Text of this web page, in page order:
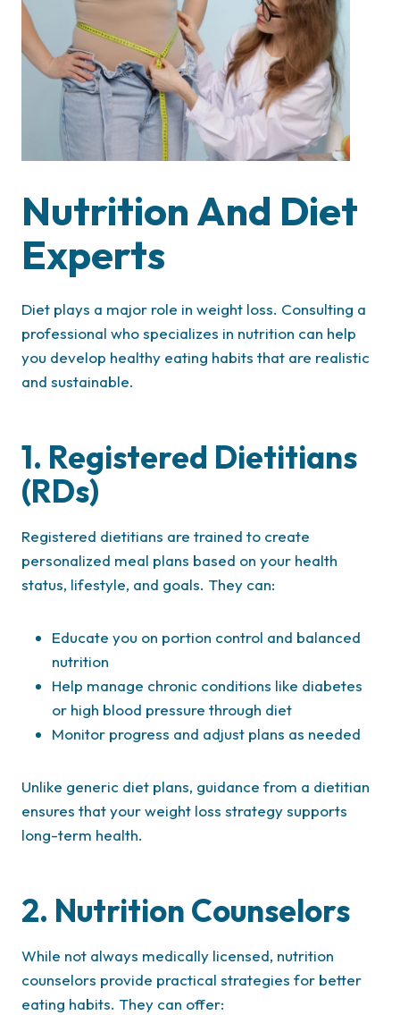
Nutrition And Diet
Experts
Diet plays a major role in weight loss. Consulting a
professional who specializes in nutrition can help
you develop healthy eating habits that are realistic
and sustainable.
1. Registered Dietitians
(RDs)
Registered dietitians are trained to create
personalized meal plans based on your health
status, lifestyle, and goals. They can:
Educate you on portion control and balanced
nutrition
Help manage chronic conditions like diabetes
or high blood pressure through diet
Monitor progress and adjust plans as needed
Unlike generic diet plans, guidance from a dietitian
ensures that your weight loss strategy supports
long-term health.
2. Nutrition Counselors
While not always medically licensed, nutrition
counselors provide practical strategies for better
eating habits. They can offer: